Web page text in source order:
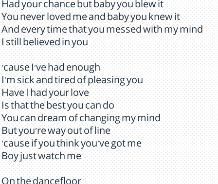
Had your chance but baby you blew it
You never loved me and baby you knew it
And every time that you messed with my mind
I still believed in you
'cause I've had enough
I'm sick and tired of pleasing you
Have I had your love
Is that the best you can do
You can dream of changing my mind
But you're way out of line
'cause if you think you've got me
Boy just watch me